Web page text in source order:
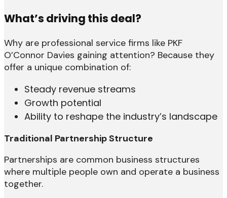
What’s driving this deal?
Why are professional service firms like PKF
O’Connor Davies gaining attention? Because they
offer a unique combination of:
Steady revenue streams
Growth potential
Ability to reshape the industry’s landscape
Traditional Partnership Structure
Partnerships are common business structures
where multiple people own and operate a business
together.